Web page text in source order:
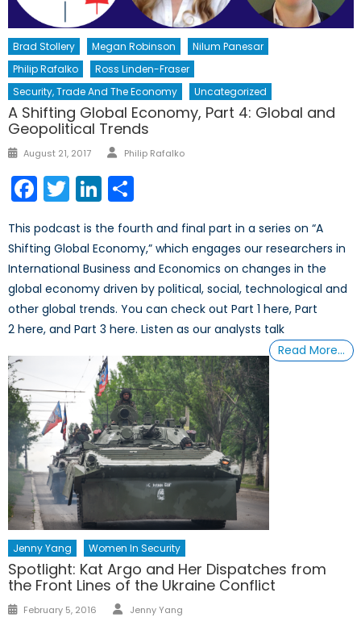
Brad Stollery Megan Robinson
Nilum Panesar
Philip Rafalko
Ross Linden-Fraser
Security, Trade And The Economy
Uncategorized
A Shifting Global Economy, Part 4: Global and
Geopolitical Trends
Posted
August 21, 2017 Author
Philip Rafalko
Facebook
TwitterLinkedIn
This podcast is the fourth and final part in a series on “A
Shifting Global Economy,” which engages our researchers in
International Business and Economics on changes in the
global economy driven by political, social, technological and
other global trends. You can check out Part 1 here, Part
2 here, and Part 3 here. Listen as our analysts talk
Read More…
Jenny Yang Women In Security
Spotlight: Kat Argo and Her Dispatches from
the Front Lines of the Ukraine Conflict
Posted
February 5, 2016 Author
Jenny Yang